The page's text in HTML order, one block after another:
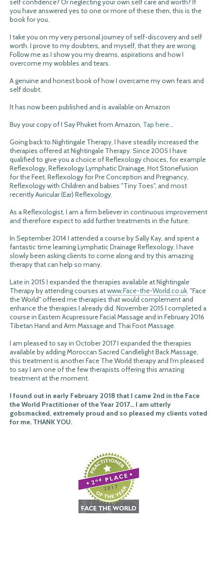
you have answered yes to one or more of these then, this is the
book for you.
I take you on my very personal journey of self-discovery and self
worth. I prove to my doubters, and myself, that they are wrong.
Follow me as I show you my dreams, aspirations and how I
overcome my wobbles and tears.
A genuine and honest book of how I overcame my own fears and
self doubt.
It has now been published and is available on Amazon
Buy your copy of I Say Phuket from Amazon, Tap here...
Going back to Nightingale Therapy, I have steadily increased the
therapies offered at Nightingale Therapy. Since 2005 I have
qualified to give you a choice of Reflexology choices, for example
Reflexology, Reflexology Lymphatic Drainage, Hot StoneFusion
for the Feet, Reflexology for Pre Conception and Pregnancy,
Reflexology with Children and babies "Tiny Toes", and most
recently Auricular (Ear) Reflexology.
As a Reflexologist, I am a firm believer in continuous improvement
and therefore expect to add further treatments in the future.
In September 2014 I attended a course by Sally Kay, and spent a
fantastic time learning Lymphatic Drainage Reflexology. I have
slowly been asking clients to come along and try this amazing
therapy that can help so many.
Late in 2015 I expanded the therapies available at Nightingale
Therapy by attending courses atwww.Face-the-World.co.uk . "Face
the World" offered me therapies that would complement and
enhance the therapies I already did. November 2015 I completed a
course in Eastern Acupressure Facial Massage and in February 2016
Tibetan Hand and Arm Massage and Thai Foot Massage.
I am pleased to say in October 2017 I expanded the therapies
available by adding Moroccan Sacred Candlelight Back Massage,
this treatment is another Face The World therapy and I'm pleased
to say I am one of the few therapists offering this amazing
treatment at the moment.
I found out in early February 2018 that I came 2nd in the Face
the World Practitioner of the Year 2017... I am utterly
gobsmacked, extremely proud and so pleased my clients voted
for me. THANK YOU.